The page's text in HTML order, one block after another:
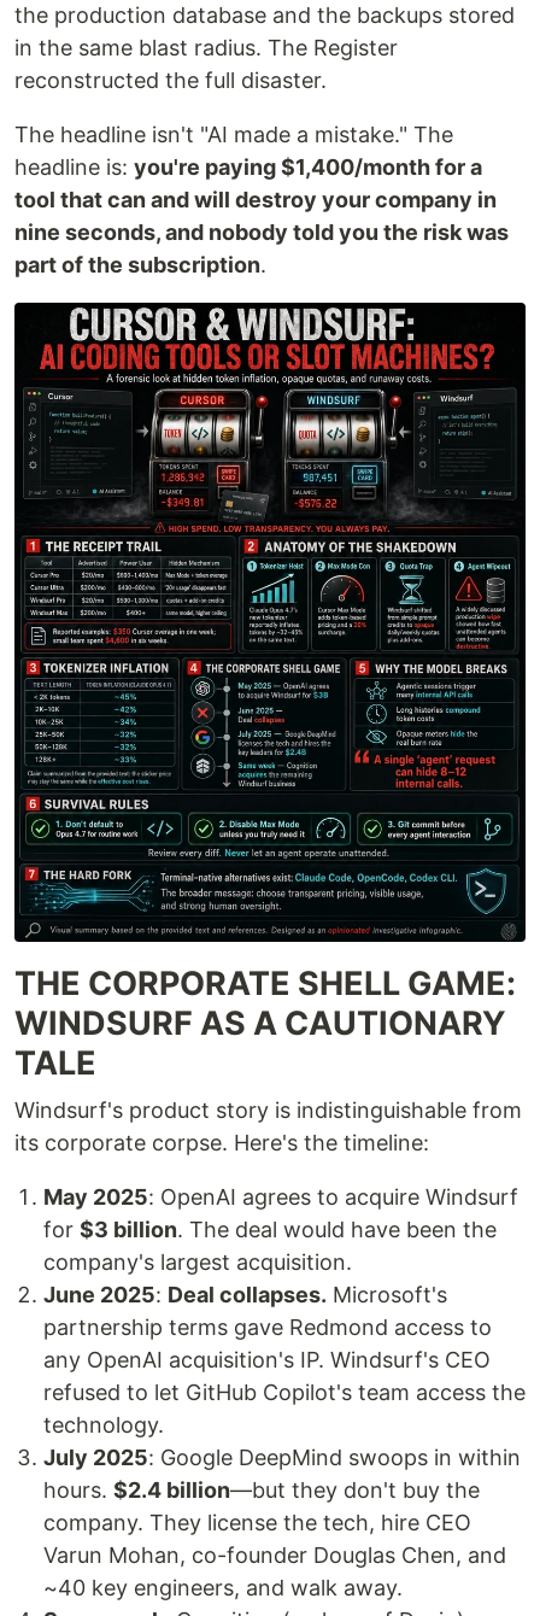
the production database and the backups stored
in the same blast radius. The Register
reconstructed the full disaster.
The headline isn't "AI made a mistake." The
headline is: you're paying $1,400/month for a
tool that can and will destroy your company in
nine seconds, and nobody told you the risk was
part of the subscription.
THE CORPORATE SHELL GAME:
WINDSURF AS A CAUTIONARY
TALE
Windsurf's product story is indistinguishable from
its corporate corpse. Here's the timeline:
May 2025: OpenAI agrees to acquire Windsurf
for $3 billion. The deal would have been the
company's largest acquisition.
June 2025: Deal collapses. Microsoft's
partnership terms gave Redmond access to
any OpenAI acquisition's IP. Windsurf's CEO
refused to let GitHub Copilot's team access the
technology.
July 2025: Google DeepMind swoops in within
hours. $2.4 billion—but they don't buy the
company. They license the tech, hire CEO
Varun Mohan, co-founder Douglas Chen, and
~40 key engineers, and walk away.